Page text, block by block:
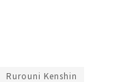
Rurouni Kenshin